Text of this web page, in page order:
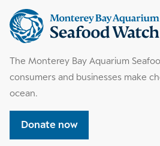
Supplemental
information
The Monterey Bay Aquarium
consumers and businesses make
ocean.
Donate now